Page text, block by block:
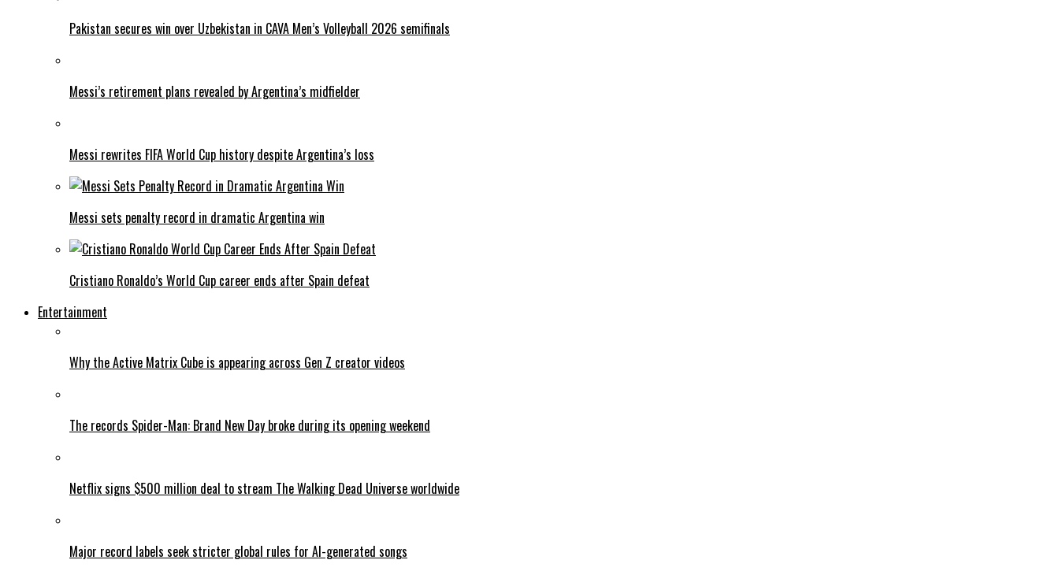
Pakistan secures win over Uzbekistan in CAVA Men’s Volleyball 2026 semifinals
Messi’s retirement plans revealed by Argentina’s midfielder
Messi rewrites FIFA World Cup history despite Argentina’s loss
Messi sets penalty record in dramatic Argentina win
Cristiano Ronaldo’s World Cup career ends after Spain defeat
Entertainment
Why the Active Matrix Cube is appearing across Gen Z creator videos
The records Spider-Man: Brand New Day broke during its opening weekend
Netflix signs $500 million deal to stream The Walking Dead Universe worldwide
Major record labels seek stricter global rules for AI-generated songs